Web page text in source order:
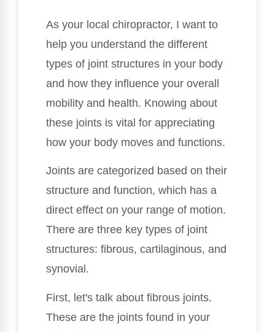
As your local chiropractor, I want to
help you understand the different
types of joint structures in your body
and how they influence your overall
mobility and health. Knowing about
these joints is vital for appreciating
how your body moves and functions.
Joints are categorized based on their
structure and function, which has a
direct effect on your range of motion.
There are three key types of joint
structures: fibrous, cartilaginous, and
synovial.
First, let's talk about fibrous joints.
These are the joints found in your